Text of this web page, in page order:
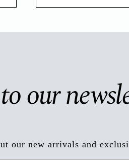
our
our new arrivals and